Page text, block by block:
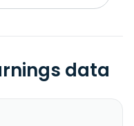
data